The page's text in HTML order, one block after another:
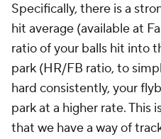
Specifically, there is a
hit average (available at
ratio of your balls hit into
park (HR/FB ratio, to
hard consistently, your
park at a higher rate. This
that we have a way of